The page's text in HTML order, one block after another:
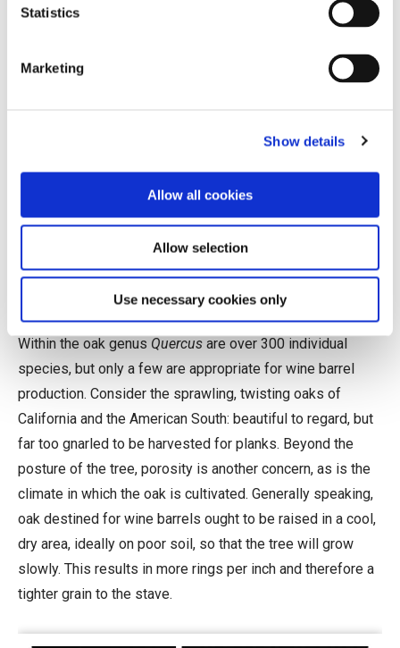
Statistics
Marketing
Show details
Allow all cookies
Allow selection
Use necessary cookies only
average; it is not uncommon to hear of a premium French
(acacia and chestnut are popular examples), but oak is by
far the historical favorite. Its particular combination of
qualities—widely available, relatively lightweight, easy to
work, resilient, liquid-tight, and comparatively neutral—
make it especially well suited for the job.
Within the oak genus Quercus are over 300 individual
species, but only a few are appropriate for wine barrel
production. Consider the sprawling, twisting oaks of
California and the American South: beautiful to regard, but
far too gnarled to be harvested for planks. Beyond the
posture of the tree, porosity is another concern, as is the
climate in which the oak is cultivated. Generally speaking,
oak destined for wine barrels ought to be raised in a cool,
dry area, ideally on poor soil, so that the tree will grow
slowly. This results in more rings per inch and therefore a
tighter grain to the stave.